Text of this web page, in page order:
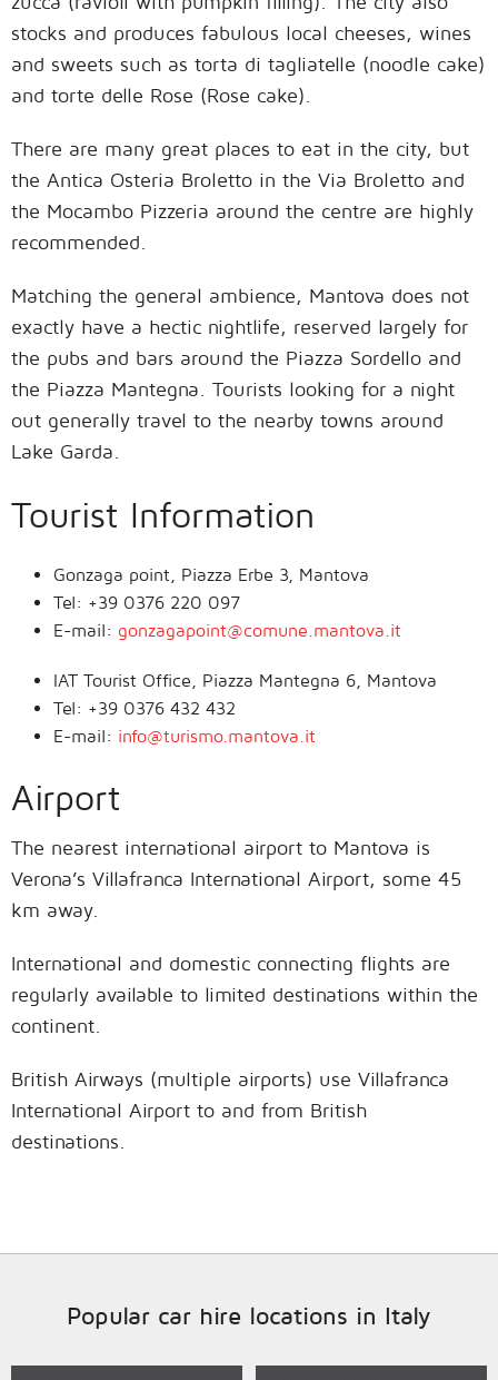
stocks and produces fabulous local cheeses, wines
and sweets such as torta di tagliatelle (noodle cake)
and torte delle Rose (Rose cake).
There are many great places to eat in the city, but
the Antica Osteria Broletto in the Via Broletto and
the Mocambo Pizzeria around the centre are highly
recommended.
Matching the general ambience, Mantova does not
exactly have a hectic nightlife, reserved largely for
the pubs and bars around the Piazza Sordello and
the Piazza Mantegna. Tourists looking for a night
out generally travel to the nearby towns around
Lake Garda.
Tourist Information
Gonzaga point, Piazza Erbe 3, Mantova
Tel: +39 0376 220 097
E-mail: gonzagapoint@comune.mantova.it
IAT Tourist Office, Piazza Mantegna 6, Mantova
Tel: +39 0376 432 432
E-mail: info@turismo.mantova.it
Airport
The nearest international airport to Mantova is
Verona’s Villafranca International Airport, some 45
km away.
International and domestic connecting flights are
regularly available to limited destinations within the
continent.
British Airways (multiple airports) use Villafranca
International Airport to and from British
destinations.
Popular car hire locations in Italy